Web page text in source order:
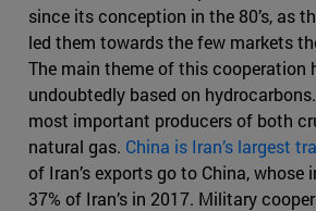
since its conception in the 80’s, as
led them towards the few markets
The main theme of this cooperation
undoubtedly based on
most important producers of both
natural gas. China is Iran’s largest
of Iran’s exports go to China, whose
37% of Iran’s in 2017. Military